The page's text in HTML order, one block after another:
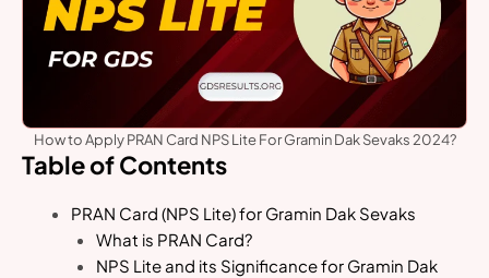
How to Apply PRAN Card NPS Lite For Gramin Dak Sevaks 2024?
Table of Contents
PRAN Card (NPS Lite) for Gramin Dak Sevaks
What is PRAN Card?
NPS Lite and its Significance for Gramin Dak